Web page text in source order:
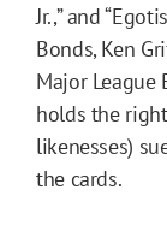
Jr.,” and
Bonds, Ken
Major League
holds the
likenesses)
the cards.